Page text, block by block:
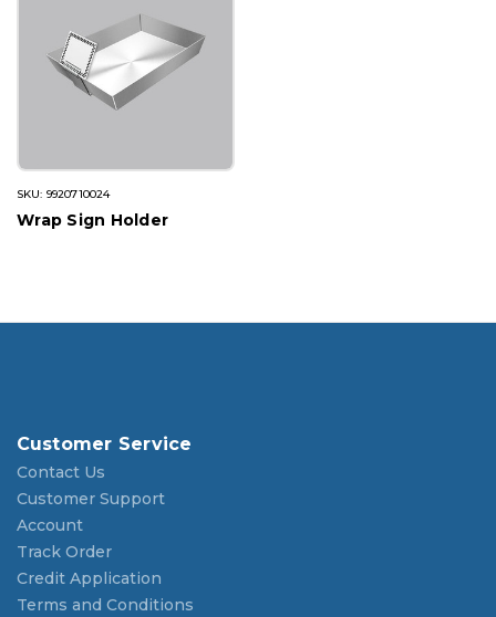
SKU: 9920710024
Wrap Sign Holder
Customer Service
Contact Us
Customer Support
Account
Track Order
Credit Application
Terms and Conditions